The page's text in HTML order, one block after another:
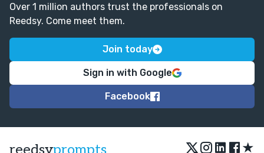
Over 1 million authors trust the professionals on
Reedsy. Come meet them.
Join today
Sign in with Google
Facebook
★